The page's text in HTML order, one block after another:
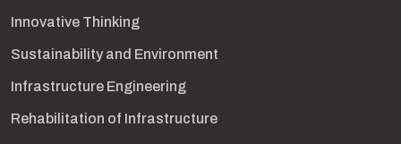
Innovative Thinking
Sustainability and Environment
Infrastructure Engineering
Rehabilitation of Infrastructure